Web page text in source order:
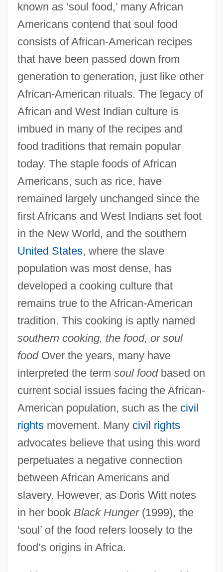
known as ‘soul food,’ many African
Americans contend that soul food
consists of African-American recipes
that have been passed down from
generation to generation, just like other
African-American rituals. The legacy of
African and West Indian culture is
imbued in many of the recipes and
food traditions that remain popular
today. The staple foods of African
Americans, such as rice, have
remained largely unchanged since the
first Africans and West Indians set foot
in the New World, and the southern
United States, where the slave
population was most dense, has
developed a cooking culture that
remains true to the African-American
tradition. This cooking is aptly named
southern cooking, the food, or soul
foodOver the years, many have
interpreted the term soul foodbased on
current social issues facing the African-
American population, such as the civil
rightsmovement. Many civil rights
advocates believe that using this word
perpetuates a negative connection
between African Americans and
slavery. However, as Doris Witt notes
in her book Black Hunger(1999), the
‘soul’ of the food refers loosely to the
food’s origins in Africa.